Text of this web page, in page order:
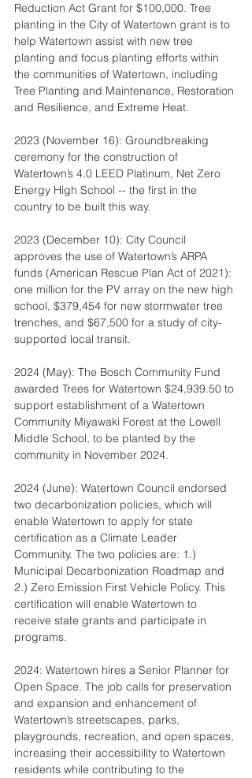
Reduction Act Grant for $100,000. Tree
planting in the City of Watertown grant is to
help Watertown assist with new tree
planting and focus planting efforts within
the communities of Watertown, including
Tree Planting and Maintenance, Restoration
and Resilience, and Extreme Heat.
2023 (November 16): Groundbreaking
ceremony for the construction of
Watertown’s 4.0 LEED Platinum, Net Zero
Energy High School -- the first in the
country to be built this way.
2023 (December 10): City Council
approves the use of Watertown’s ARPA
funds (American Rescue Plan Act of 2021):
one million for the PV array on the new high
school, $379,454 for new stormwater tree
trenches, and $67,500 for a study of city-
supported local transit.
2024 (May): The Bosch Community Fund
awarded Trees for Watertown $24,939.50 to
support establishment of a Watertown
Community Miyawaki Forest at the Lowell
Middle School, to be planted by the
community in November 2024.
2024 (June): Watertown Council endorsed
two decarbonization policies, which will
enable Watertown to apply for state
certification as a Climate Leader
Community. The two policies are: 1.)
Municipal Decarbonization Roadmap and
2.) Zero Emission First Vehicle Policy. This
certification will enable Watertown to
receive state grants and participate in
programs.
2024: Watertown hires a Senior Planner for
Open Space. The job calls for preservation
and expansion and enhancement of
Watertown’s streetscapes, parks,
playgrounds, recreation, and open spaces,
increasing their accessibility to Watertown
residents while contributing to the